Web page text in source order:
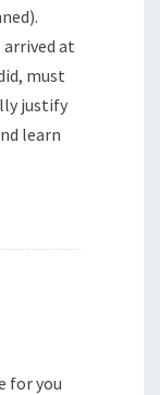
at
must
justify
learn
for you